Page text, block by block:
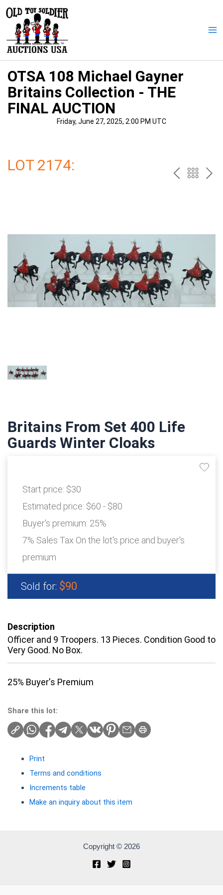
content
OTSA 108 Michael Gayner
Britains Collection - THE
FINAL AUCTION
Friday, June 27, 2025, 2:00 PM UTC
LOT 2174: PREV
Britains From Set 400 Life
Guards Winter Cloaks
Start price: $30
Estimated price: $60 - $80
Buyer's premium: 25%
7% Sales Tax On the lot's price and buyer's
premium
Sold for: $90
Description
Officer and 9 Troopers. 13 Pieces. Condition Good to
Very Good. No Box.
25% Buyer's Premium
Share this lot:
Print
Terms and conditions
Increments table
Make an inquiry about this item
Copyright © 2026